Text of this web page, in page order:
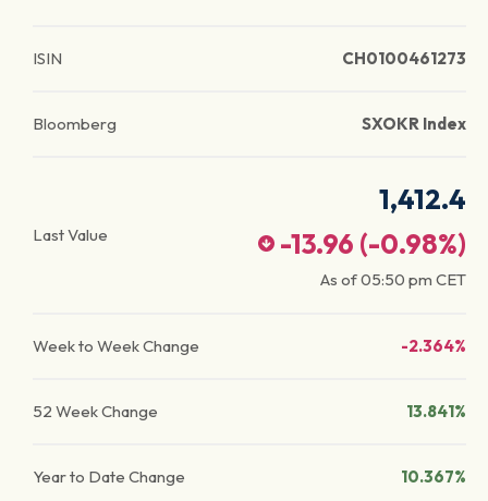
ISIN CH0100461273
Bloomberg SXOKR Index
Last Value
1,412.4
-13.96 (-0.98%)
As of05:50 pm CET
Week to Week Change -2.364%
52 Week Change 13.841%
Year to Date Change 10.367%